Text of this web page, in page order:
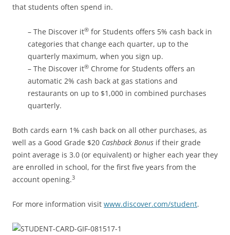
that students often spend in.
– The Discover it® for Students offers 5% cash back in
categories that change each quarter, up to the
quarterly maximum, when you sign up.
– The Discover it® Chrome for Students offers an
automatic 2% cash back at gas stations and
restaurants on up to $1,000 in combined purchases
quarterly.
Both cards earn 1% cash back on all other purchases, as
well as a Good Grade $20 Cashback Bonus if their grade
point average is 3.0 (or equivalent) or higher each year they
are enrolled in school, for the first five years from the
account opening.3
For more information visit www.discover.com/student.